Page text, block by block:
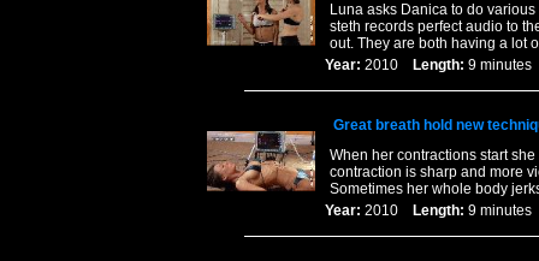
Luna asks Danica to do
steth records perfect audio to
out. They are both having a lot
Year: 2010 Length: 9
Great breath hold new
When her contractions start
contraction is sharp and more
Sometimes her whole body
Year: 2010 Length: 9